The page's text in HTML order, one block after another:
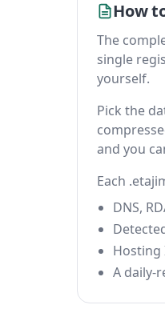
How
The
single
yourself.
Pick the
and you
Each
DNS,
Hosting
A daily-